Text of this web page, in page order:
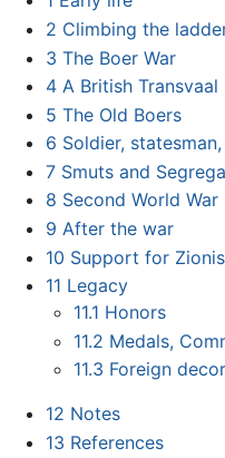
2 Climbing the
3 The Boer War
4 A British Transvaal
5 The Old Boers
6 Soldier,
7 Smuts and
8 Second World War
9 After the war
10 Support for
11 Legacy
11.1 Honors
11.2 Medals,
11.3 Foreign
12 Notes
13 References